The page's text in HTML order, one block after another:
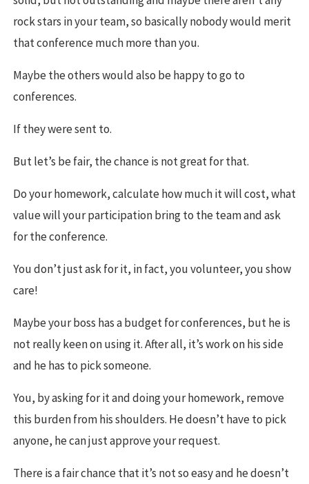
rock stars in your team, so basically nobody would merit
that conference much more than you.
Maybe the others would also be happy to go to
conferences.
If they were sent to.
But let’s be fair, the chance is not great for that.
Do your homework, calculate how much it will cost, what
value will your participation bring to the team and ask
for the conference.
You don’t just ask for it, in fact, you volunteer, you show
care!
Maybe your boss has a budget for conferences, but he is
not really keen on using it. After all, it’s work on his side
and he has to pick someone.
You, by asking for it and doing your homework, remove
this burden from his shoulders. He doesn’t have to pick
anyone, he can just approve your request.
There is a fair chance that it’s not so easy and he doesn’t